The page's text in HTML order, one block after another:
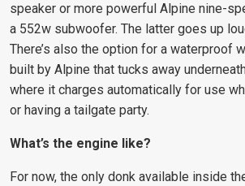
speaker or more powerful Alpine nine-
a 552w subwoofer. The latter goes up
There’s also the option for a waterproof
built by Alpine that tucks away
where it charges automatically for use
or having a tailgate party.
What’s the engine like?
For now, the only donk available inside